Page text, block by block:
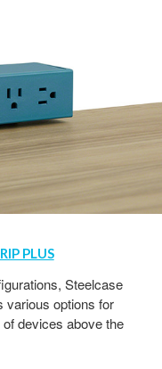
PLUS
Steelcase
various options for
devices above the